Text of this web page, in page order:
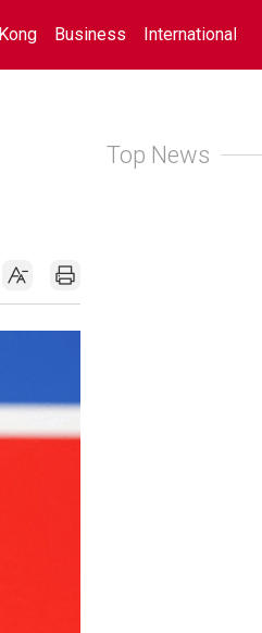
Business International
Top News